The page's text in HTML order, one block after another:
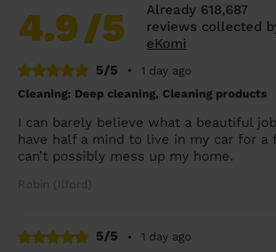
4.9/5
Already 618,687
reviews collected
eKomi
5/5
•
1 day ago
Cleaning: Deep cleaning, Cleaning products
I can barely believe what a beautiful
have half a mind to live in my car for a
can’t possibly mess up my home.
Robin (Ilford)
5/5 •
1 day ago